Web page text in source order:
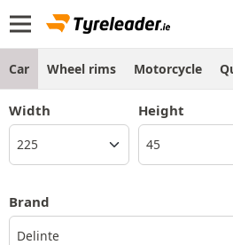
Car Wheel rims Motorcycle
Width Height
Brand
Delinte